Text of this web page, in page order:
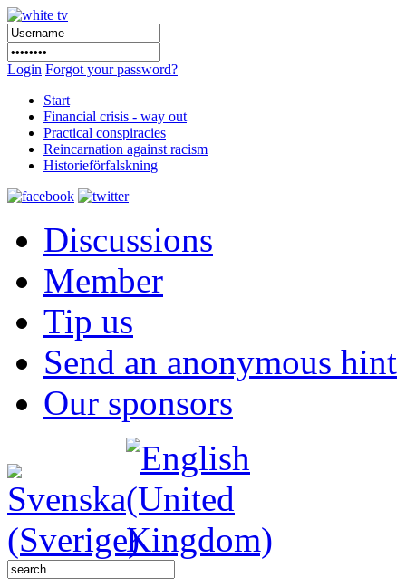
Login Forgot your password?
Start
Financial crisis - way out
Practical conspiracies
Reincarnation against racism
Historieförfalskning
Discussions
Member
Tip us
Send an anonymous hint
Our sponsors